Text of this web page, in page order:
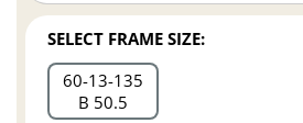
SELECT FRAME SIZE:
60 13 135
B 50.5